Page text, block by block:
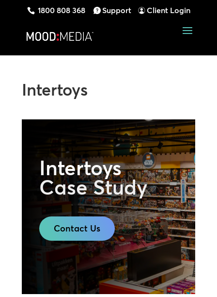
1800 808 368 Support Client Login
Intertoys
Intertoys
Case Study
Contact Us